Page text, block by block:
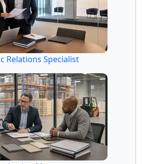
Relations Specialist